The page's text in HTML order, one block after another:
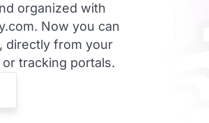
organized with
Now you can
directly from your
tracking portals.